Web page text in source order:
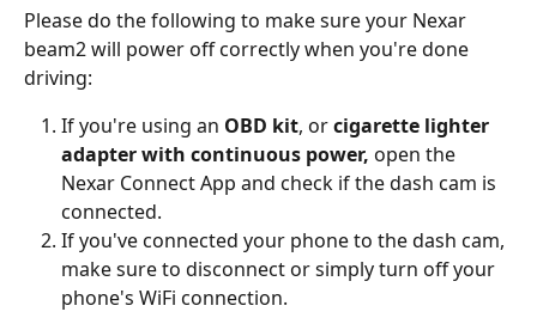
Please do the following to make sure your Nexar
beam2 will power off correctly when you're done
driving:
If you're using an OBD kit, or cigarette lighter
adapter with continuous power, open the
Nexar Connect App and check if the dash cam is
connected.
If you've connected your phone to the dash cam,
make sure to disconnect or simply turn off your
phone's WiFi connection.